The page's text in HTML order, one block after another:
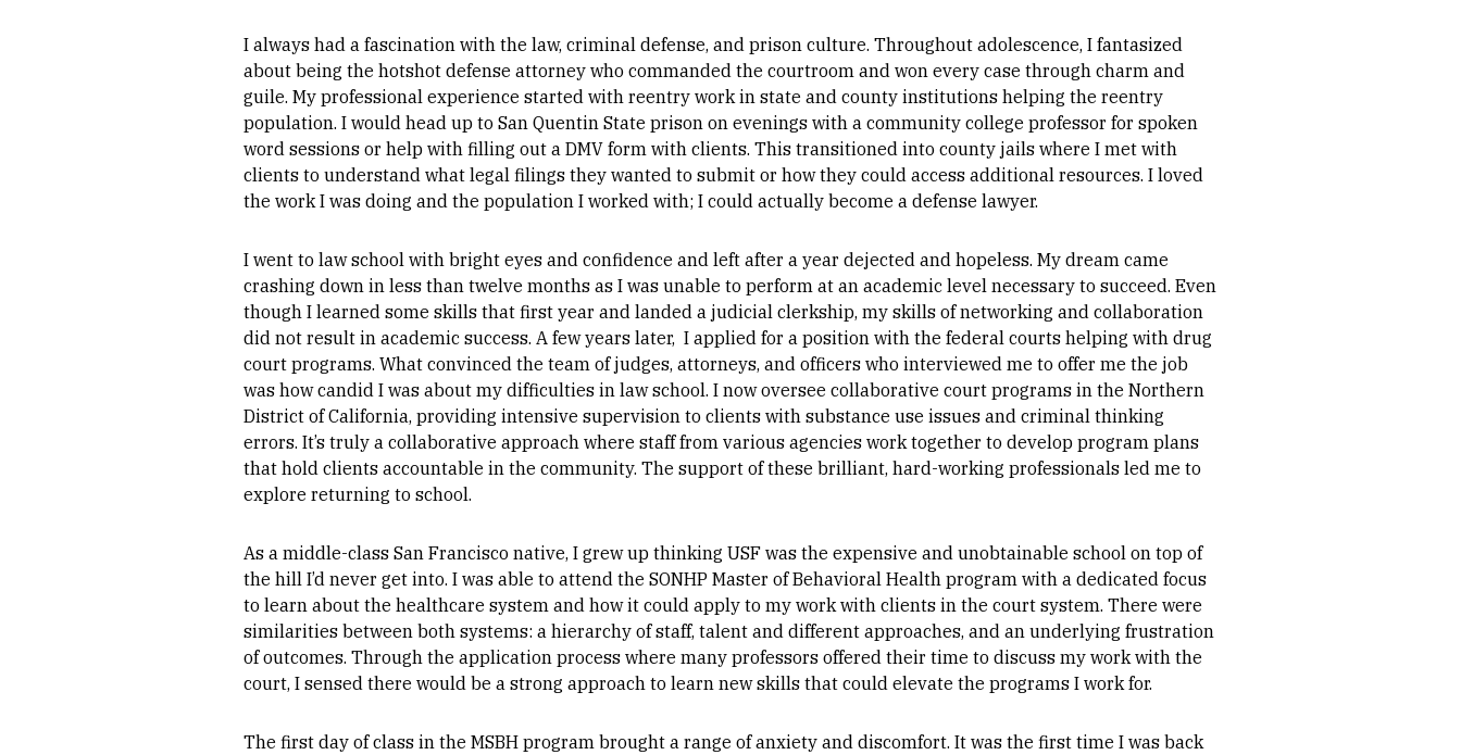
I always had a fascination with the law, criminal defense, and prison culture. Throughout adolescence, I fantasized
about being the hotshot defense attorney who commanded the courtroom and won every case through charm and
guile. My professional experience started with reentry work in state and county institutions helping the reentry
population. I would head up to San Quentin State prison on evenings with a community college professor for spoken
word sessions or help with filling out a DMV form with clients. This transitioned into county jails where I met with
clients to understand what legal filings they wanted to submit or how they could access additional resources. I loved
the work I was doing and the population I worked with; I could actually become a defense lawyer.
I went to law school with bright eyes and confidence and left after a year dejected and hopeless. My dream came
crashing down in less than twelve months as I was unable to perform at an academic level necessary to succeed. Even
though I learned some skills that first year and landed a judicial clerkship, my skills of networking and collaboration
did not result in academic success. A few years later, I applied for a position with the federal courts helping with drug
court programs. What convinced the team of judges, attorneys, and officers who interviewed me to offer me the job
was how candid I was about my difficulties in law school. I now oversee collaborative court programs in the Northern
District of California, providing intensive supervision to clients with substance use issues and criminal thinking
errors. It’s truly a collaborative approach where staff from various agencies work together to develop program plans
that hold clients accountable in the community. The support of these brilliant, hard-working professionals led me to
explore returning to school.
As a middle-class San Francisco native, I grew up thinking USF was the expensive and unobtainable school on top of
the hill I’d never get into. I was able to attend the SONHP Master of Behavioral Health program with a dedicated focus
to learn about the healthcare system and how it could apply to my work with clients in the court system. There were
similarities between both systems: a hierarchy of staff, talent and different approaches, and an underlying frustration
of outcomes. Through the application process where many professors offered their time to discuss my work with the
court, I sensed there would be a strong approach to learn new skills that could elevate the programs I work for.
The first day of class in the MSBH program brought a range of anxiety and discomfort. It was the first time I was back